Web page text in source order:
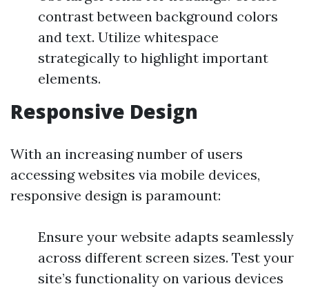
contrast between background colors
and text. Utilize whitespace
strategically to highlight important
elements.
Responsive Design
With an increasing number of users
accessing websites via mobile devices,
responsive design is paramount:
Ensure your website adapts seamlessly
across different screen sizes. Test your
site’s functionality on various devices